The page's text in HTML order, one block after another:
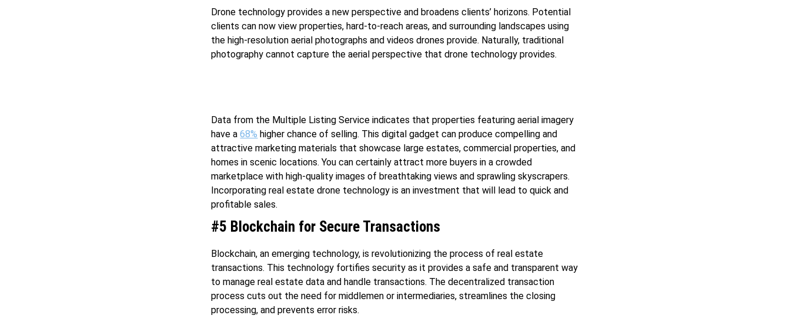
Drone technology provides a new perspective and broadens clients’ horizons. Potential
clients can now view properties, hard-to-reach areas, and surrounding landscapes using
the high-resolution aerial photographs and videos drones provide. Naturally, traditional
photography cannot capture the aerial perspective that drone technology provides.
Data from the Multiple Listing Service indicates that properties featuring aerial imagery
have a68% higher chance of selling. This digital gadget can produce compelling and
attractive marketing materials that showcase large estates, commercial properties, and
homes in scenic locations. You can certainly attract more buyers in a crowded
marketplace with high-quality images of breathtaking views and sprawling skyscrapers.
Incorporating real estate drone technology is an investment that will lead to quick and
profitable sales.
#5 Blockchain for Secure Transactions
Blockchain, an emerging technology, is revolutionizing the process of real estate
transactions. This technology fortifies security as it provides a safe and transparent way
to manage real estate data and handle transactions. The decentralized transaction
process cuts out the need for middlemen or intermediaries, streamlines the closing
processing, and prevents error risks.